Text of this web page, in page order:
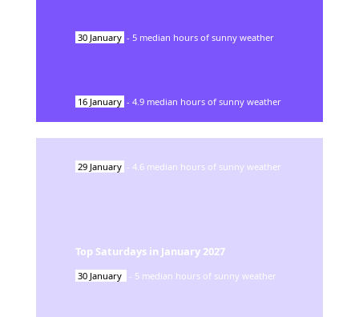
30 January - 5 median hours of sunny weather
16 January - 4.9 median hours of sunny weather
29 January - 4.6 median hours of sunny weather
Top Saturdays in January 2027
30 January - 5 median hours of sunny weather